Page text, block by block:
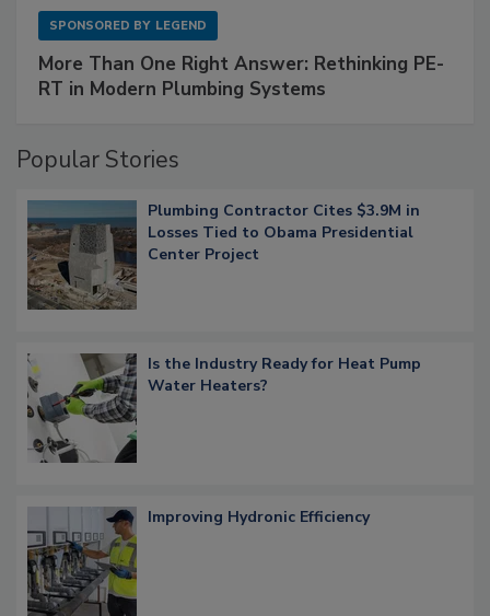
SPONSORED BY LEGEND
More Than One Right Answer: Rethinking PE-
RT in Modern Plumbing Systems
Popular Stories
Plumbing Contractor Cites $3.9M in
Losses Tied to Obama Presidential
Center Project
Is the Industry Ready for Heat Pump
Water Heaters?
Improving Hydronic Efficiency